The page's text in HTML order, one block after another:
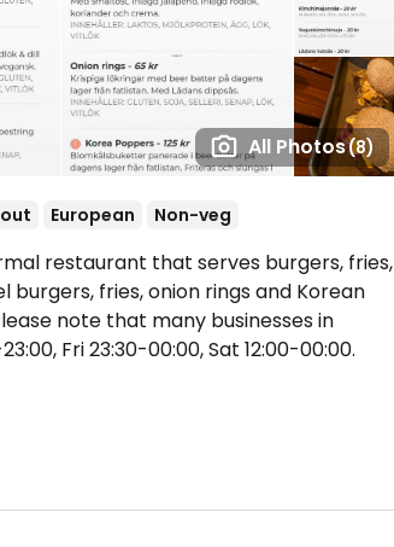
All Photos(8)
European Non-veg
restaurant that serves burgers, fries,
burgers, fries, onion rings and Korean
note that many businesses in
Fri 23:30-00:00, Sat 12:00-00:00.